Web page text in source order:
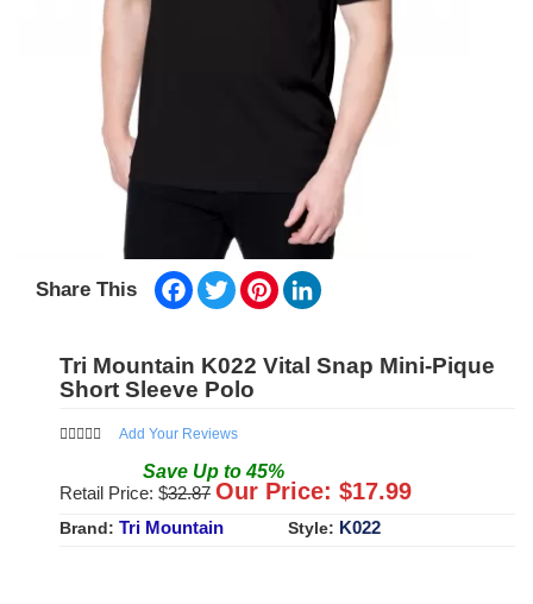
Share This Facebook
TwitterPinterest
Tri Mountain K022 Vital Snap Mini-Pique
Short Sleeve Polo
Add Your Reviews
Save Up to45%
Retail Price: $32.87 Our Price: $17.99
Brand: Tri Mountain Style: K022